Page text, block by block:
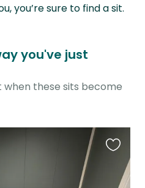
you’re sure to find a sit.
you've just
when these sits become
listing